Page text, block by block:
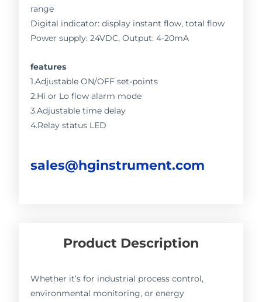
range
Digital indicator: display instant flow, total flow
Power supply: 24VDC, Output: 4-20mA
features
1.Adjustable ON/OFF set-points
2.Hi or Lo flow alarm mode
3.Adjustable time delay
4.Relay status LED
sales@hginstrument.com
Product Description
Whether it’s for industrial process control,
environmental monitoring, or energy